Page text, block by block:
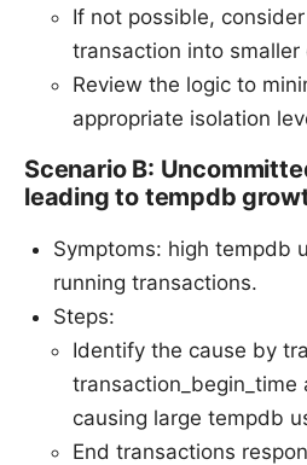
If not possible,
transaction into smaller
Review the logic to
appropriate isolation
Scenario B:
leading to tempdb
Symptoms: high tempdb
running transactions.
Steps:
Identify the cause by
transaction_begin_time
causing large tempdb
End transactions